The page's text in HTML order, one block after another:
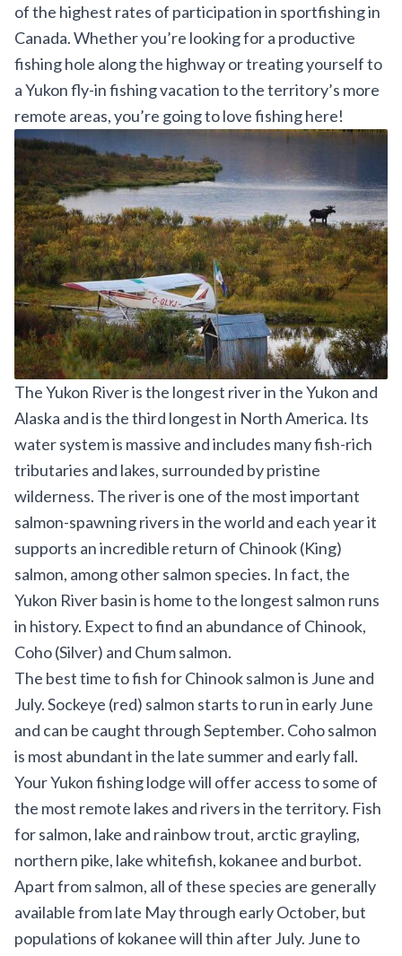
of the highest rates of participation in sportfishing in
Canada. Whether you’re looking for a productive
fishing hole along the highway or treating yourself to
a Yukon fly-in fishing vacation to the territory’s more
remote areas, you’re going to love fishing here!
The Yukon River is the longest river in the Yukon and
Alaska and is the third longest in North America. Its
water system is massive and includes many fish-rich
tributaries and lakes, surrounded by pristine
wilderness. The river is one of the most important
salmon-spawning rivers in the world and each year it
supports an incredible return of Chinook (King)
salmon, among other salmon species. In fact, the
Yukon River basin is home to the longest salmon runs
in history. Expect to find an abundance of Chinook,
Coho (Silver) and Chum salmon.
The best time to fish for Chinook salmon is June and
July. Sockeye (red) salmon starts to run in early June
and can be caught through September. Coho salmon
is most abundant in the late summer and early fall.
Your Yukon fishing lodge will offer access to some of
the most remote lakes and rivers in the territory. Fish
for salmon, lake and rainbow trout, arctic grayling,
northern pike, lake whitefish, kokanee and burbot.
Apart from salmon, all of these species are generally
available from late May through early October, but
populations of kokanee will thin after July. June to